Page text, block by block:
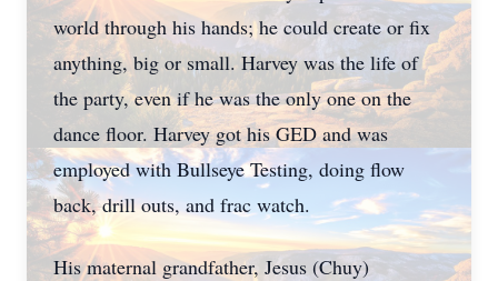
world through his hands; he could create or fix
anything, big or small. Harvey was the life of
the party, even if he was the only one on the
dance floor. Harvey got his GED and was
employed with Bullseye Testing, doing flow
back, drill outs, and frac watch.
His maternal grandfather, Jesus (Chuy)